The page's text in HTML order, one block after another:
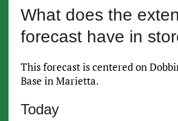
What does the
forecast have in
This forecast is centered on
Base in Marietta.
Today